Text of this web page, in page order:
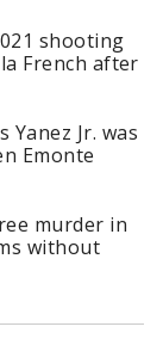
shooting
French after
Yanez Jr. was
Emonte
murder in
without